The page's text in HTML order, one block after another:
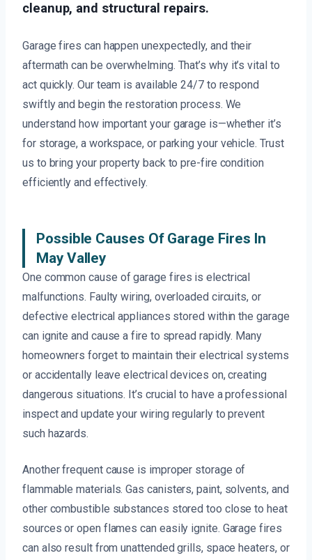
cleanup, and structural repairs.
Garage fires can happen unexpectedly, and their
aftermath can be overwhelming. That’s why it’s vital to
act quickly. Our team is available 24/7 to respond
swiftly and begin the restoration process. We
understand how important your garage is—whether it’s
for storage, a workspace, or parking your vehicle. Trust
us to bring your property back to pre-fire condition
efficiently and effectively.
Possible Causes Of Garage Fires In
May Valley
One common cause of garage fires is electrical
malfunctions. Faulty wiring, overloaded circuits, or
defective electrical appliances stored within the garage
can ignite and cause a fire to spread rapidly. Many
homeowners forget to maintain their electrical systems
or accidentally leave electrical devices on, creating
dangerous situations. It’s crucial to have a professional
inspect and update your wiring regularly to prevent
such hazards.
Another frequent cause is improper storage of
flammable materials. Gas canisters, paint, solvents, and
other combustible substances stored too close to heat
sources or open flames can easily ignite. Garage fires
can also result from unattended grills, space heaters, or